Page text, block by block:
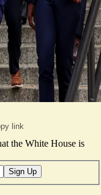
link
the White House is
Sign Up